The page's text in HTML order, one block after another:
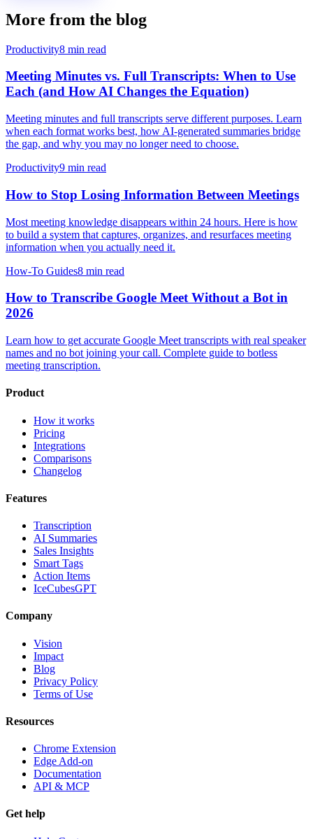
More from the blog
Productivity8 min read
Meeting Minutes vs. Full Transcripts: When to Use
Each (and How AI Changes the Equation)
Meeting minutes and full transcripts serve different purposes. Learn
when each format works best, how AI-generated summaries bridge
the gap, and why you may no longer need to choose.
Productivity9 min read
How to Stop Losing Information Between Meetings
Most meeting knowledge disappears within 24 hours. Here is how
to build a system that captures, organizes, and resurfaces meeting
information when you actually need it.
How-To Guides8 min read
How to Transcribe Google Meet Without a Bot in
2026
Learn how to get accurate Google Meet transcripts with real speaker
names and no bot joining your call. Complete guide to botless
meeting transcription.
Product
How it works
Pricing
Integrations
Comparisons
Changelog
Features
Transcription
AI Summaries
Sales Insights
Smart Tags
Action Items
IceCubesGPT
Company
Vision
Impact
Blog
Privacy Policy
Terms of Use
Resources
Chrome Extension
Edge Add-on
Documentation
API & MCP
Get help